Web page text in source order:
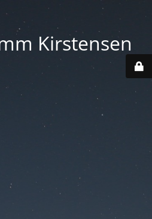
Kirstensen